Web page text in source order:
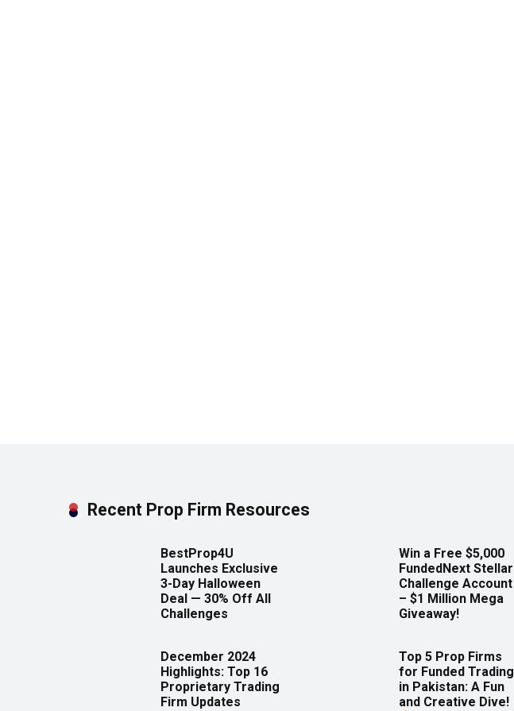
Recent Prop Firm Resources
BestProp4U
Launches Exclusive
3-Day Halloween
Deal — 30% Off All
Challenges
Win a Free $5,000
FundedNext Stellar
Challenge Account
– $1 Million Mega
Giveaway!
December 2024
Highlights: Top 16
Proprietary Trading
Firm Updates
Top 5 Prop Firms
for Funded Trading
in Pakistan: A Fun
and Creative Dive!